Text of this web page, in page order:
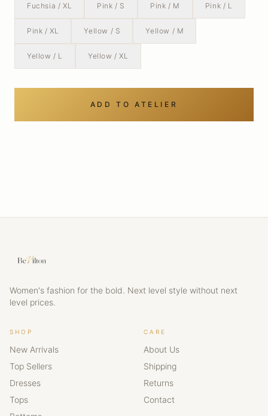
Fuchsia / XL Pink / S Pink / M Pink / L
Pink / XL Yellow / S Yellow / M
Yellow / L Yellow / XL
ADD TO ATELIER
Women's fashion for the bold. Next level style without next
level prices.
SHOP
New Arrivals
Top Sellers
Dresses
Tops
CARE
About Us
Shipping
Returns
Contact